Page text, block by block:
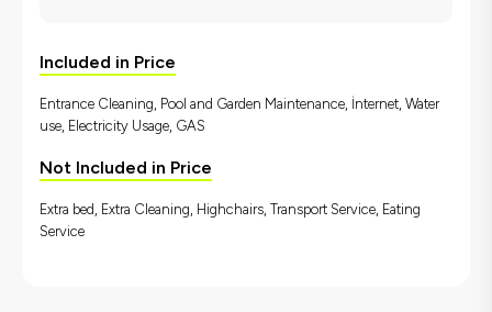
Included in Price
Entrance Cleaning, Pool and Garden Maintenance, İnternet, Water
use, Electricity Usage, GAS
Not Included in Price
Extra bed, Extra Cleaning, Highchairs, Transport Service, Eating
Service